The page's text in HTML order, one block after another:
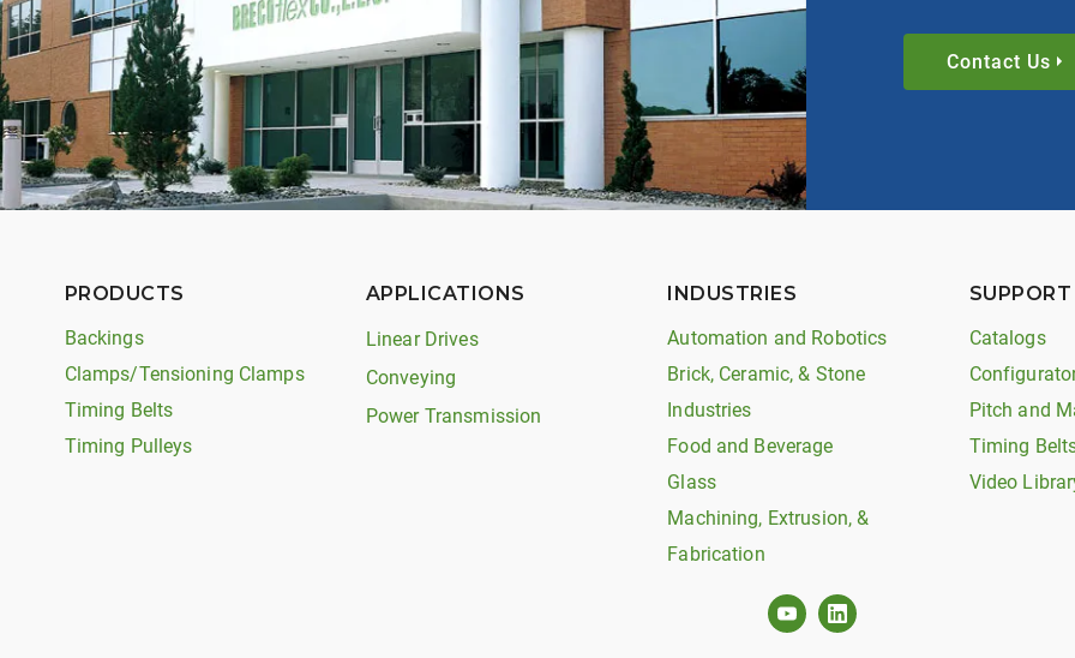
Contact Us
PRODUCTS
Backings
Clamps/Tensioning Clamps
Timing Belts
Timing Pulleys
APPLICATIONS
Linear Drives
Conveying
Power Transmission
INDUSTRIES
Automation and Robotics
Brick, Ceramic, & Stone
Industries
Food and Beverage
Glass
Machining, Extrusion, &
Fabrication
Catalogs
Pitch and
Timing
Video